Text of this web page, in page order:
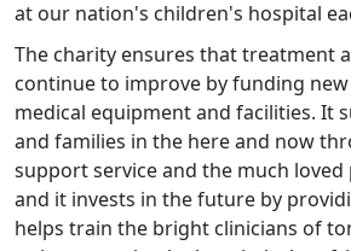
at our nation's children's hospital
The charity ensures that treatment
continue to improve by funding
medical equipment and facilities. It
and families in the here and now
support service and the much loved
and it invests in the future by
helps train the bright clinicians of